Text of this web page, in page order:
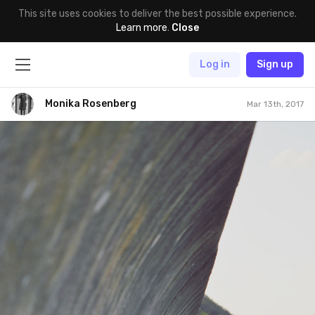
This site uses cookies to deliver the best possible experience.
Learn more. Close
Log in Sign up
Monika Rosenberg Mar 13th, 2017